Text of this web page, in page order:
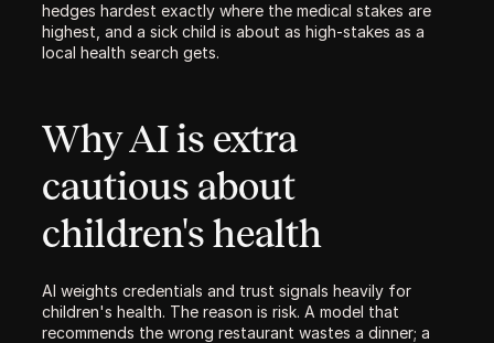
hedges hardest exactly where the medical stakes are
highest, and a sick child is about as high-stakes as a
local health search gets.
Why AI is extra
cautious about
children's health
AI weights credentials and trust signals heavily for
children's health. The reason is risk. A model that
recommends the wrong restaurant wastes a dinner; a